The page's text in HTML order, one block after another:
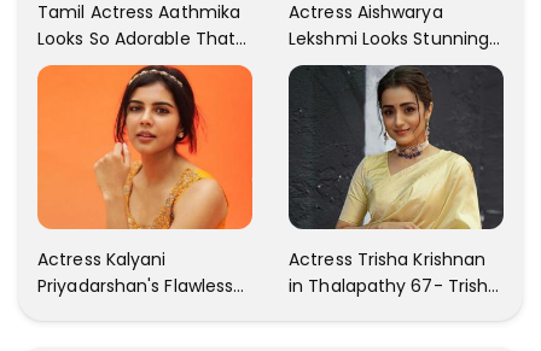
Tamil Actress Aathmika
Looks So Adorable That
Your Heart Will Melt For
Actress Aishwarya
Lekshmi Looks Stunning
In These Instagram
Actress Kalyani
Priyadarshan's Flawless
Actress Trisha Krishnan
in Thalapathy 67- Trisha